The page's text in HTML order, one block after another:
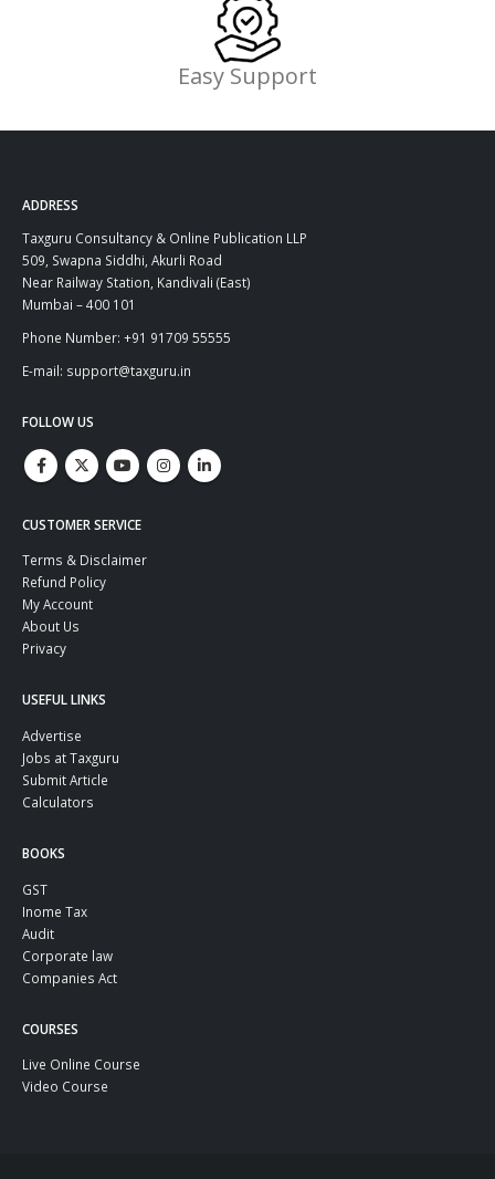
Easy Support
ADDRESS
Taxguru Consultancy & Online Publication LLP
509, Swapna Siddhi, Akurli Road
Near Railway Station, Kandivali (East)
Mumbai – 400 101
Phone Number: +91 91709 55555
E-mail: support@taxguru.in
FOLLOW US
CUSTOMER SERVICE
Terms & Disclaimer
Refund Policy
My Account
About Us
Privacy
USEFUL LINKS
Advertise
Jobs at Taxguru
Submit Article
Calculators
BOOKS
GST
Inome Tax
Audit
Corporate law
Companies Act
COURSES
Live Online Course
Video Course